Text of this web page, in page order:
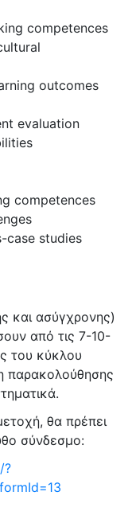
competences
outcomes
evaluation
competences
case studies
και ασύγχρονης)
από τις 7-10-
του κύκλου
παρακολούθησης
θα πρέπει
σύνδεσμο:
?